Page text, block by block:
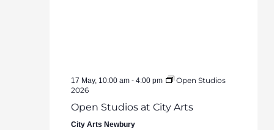
17 May, 10:00 am- 4:00 pm
Open Studios
2026
Open Studios at City Arts
City Arts Newbury